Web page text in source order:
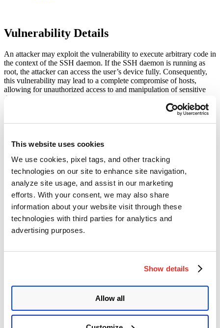
This website uses cookies
We use cookies, pixel tags, and other tracking
technologies on our site to enhance site navigation,
analyze site usage, and assist in our marketing
efforts. With your consent, we may also share
information about your website visit through these
technologies with third parties for analytics and
advertising purposes.
Show details
Allow all
Vulnerability Details
An attacker may exploit the vulnerability to execute arbitrary code in
the context of the SSH daemon. If the SSH daemon is running as
root, the attacker can access the user’s device fully. Consequently,
this vulnerability may lead to a complete compromise of hosts,
allowing for unauthorized access to and manipulation of sensitive
data by third parties or denial-of-service attacks.
Erlang SSH server versions before 4.15.3.12
Erlang SSH server versions before 5.1.4.8
Erlang SSH server versions before 5.2.10
Mitigation
Customers must upgrade to the following versions to patch the
vulnerability:
Erlang SSH server version 4.15.3.12
Erlang SSH server version 5.1.4.8
Qualys Detection
Qualys customers can scan their devices with QIDs38980 and
383129